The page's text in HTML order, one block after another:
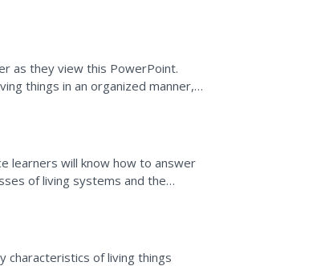
as they view this PowerPoint.
things in an organized manner,
learners will know how to answer
of living systems and the
characteristics of living things